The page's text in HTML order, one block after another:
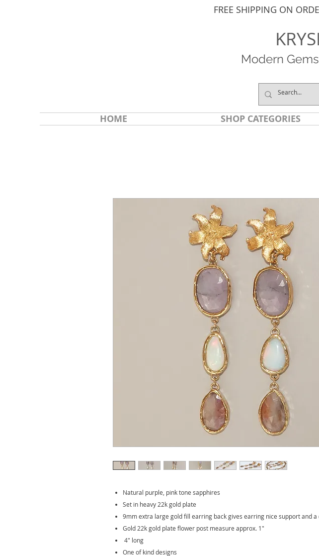
FREE SHIPPING ON
Modern
HOME SHOP CATEGORIES
Natural purple, pink tone sapphires
Set in heavy 22k gold plate
9mm extra large gold fill earring back gives earring nice support and
Gold 22k gold plate flower post measure approx. 1"
4" long
One of kind designs